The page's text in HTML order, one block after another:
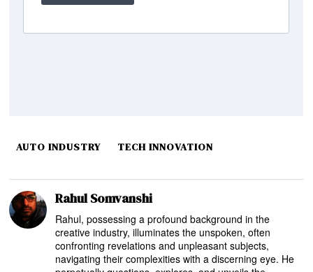
AUTO INDUSTRY TECH INNOVATION
Rahul Somvanshi
Rahul, possessing a profound background in the
creative industry, illuminates the unspoken, often
confronting revelations and unpleasant subjects,
navigating their complexities with a discerning eye. He